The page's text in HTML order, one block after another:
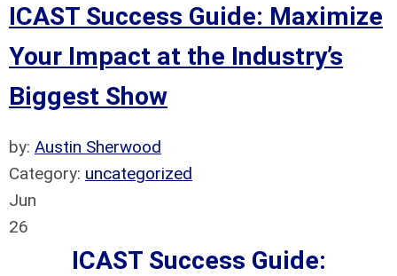
ICAST Success Guide: Maximize
Your Impact at the Industry’s
Biggest Show
by: Austin Sherwood
Category: uncategorized
Jun
26
ICAST Success Guide: